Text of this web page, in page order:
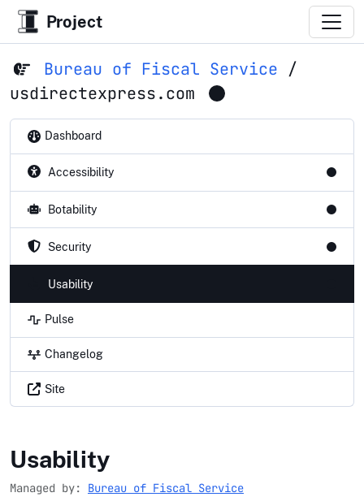
Project
Bureau of Fiscal Service /
usdirectexpress.com
Dashboard
Accessibility
Botability
Security
Usability
Pulse
Changelog
Site
usdirectexpress.com
Usability
Managed by: Bureau of Fiscal Service